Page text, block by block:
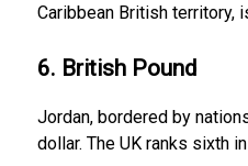
Caribbean British territory,
6. British Pound
Jordan, bordered by
dollar. The UK ranks sixth